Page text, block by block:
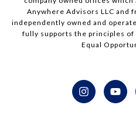
Anywhere Advisors LLC and
independently owned and
fully supports the principles of
Equal